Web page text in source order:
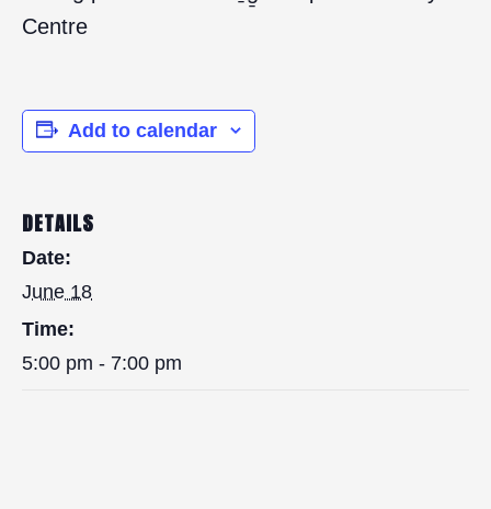
Centre
Add to calendar
DETAILS
Date:
June 18
Time:
5:00 pm - 7:00 pm